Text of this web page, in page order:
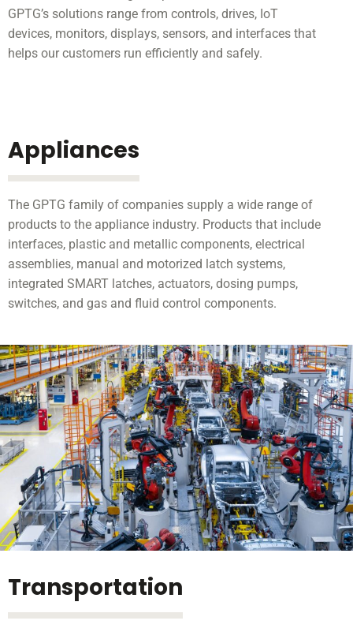
GPTG’s solutions range from controls, drives, IoT
devices, monitors, displays, sensors, and interfaces that
helps our customers run efficiently and safely.
Appliances
The GPTG family of companies supply a wide range of
products to the appliance industry. Products that include
interfaces, plastic and metallic components, electrical
assemblies, manual and motorized latch systems,
integrated SMART latches, actuators, dosing pumps,
switches, and gas and fluid control components.
Transportation